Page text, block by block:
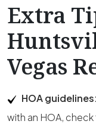
Extra
Vegas
HOA guidelines:
with an HOA,